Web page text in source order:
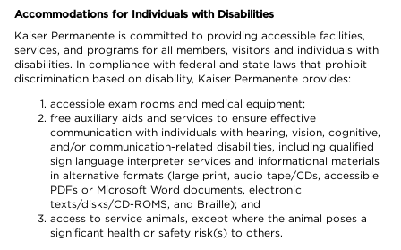
Accommodations for Individuals with Disabilities
Kaiser Permanente is committed to providing accessible facilities,
services, and programs for all members, visitors and individuals with
disabilities. In compliance with federal and state laws that prohibit
discrimination based on disability, Kaiser Permanente provides:
accessible exam rooms and medical equipment;
free auxiliary aids and services to ensure effective
communication with individuals with hearing, vision, cognitive,
and/or communication-related disabilities, including qualified
sign language interpreter services and informational materials
in alternative formats (large print, audio tape/CDs, accessible
PDFs or Microsoft Word documents, electronic
texts/disks/CD-ROMS, and Braille); and
access to service animals, except where the animal poses a
significant health or safety risk(s) to others.